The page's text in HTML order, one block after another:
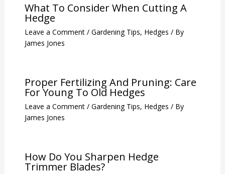
What To Consider When Cutting A
Hedge
Leave a Comment / Gardening Tips, Hedges / By
James Jones
Proper Fertilizing And Pruning: Care
For Young To Old Hedges
Leave a Comment / Gardening Tips, Hedges / By
James Jones
How Do You Sharpen Hedge
Trimmer Blades?